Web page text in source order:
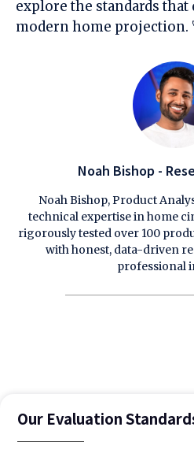
explore the standards
modern home projection.
Noah Bishop -
Noah Bishop, Product
technical expertise in home
rigorously tested over 100
with honest, data-driven
professional
Our Evaluation